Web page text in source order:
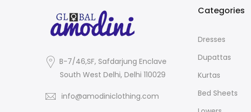
B-7/46,SF, Safdarjung Enclave
South West Delhi, Delhi 110029
info@amodiniclothing.com
Categories
Dresses
Dupattas
Kurtas
Bed Sheets